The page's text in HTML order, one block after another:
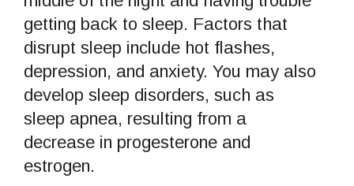
getting back to sleep. Factors that
disrupt sleep include hot flashes,
depression, and anxiety. You may also
develop sleep disorders, such as
sleep apnea, resulting from a
decrease in progesterone and
estrogen.